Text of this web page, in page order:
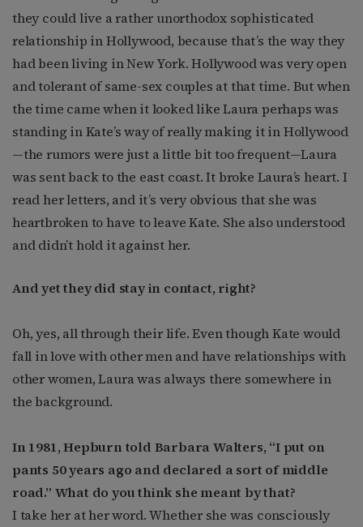
they could live a rather unorthodox sophisticated
relationship in Hollywood, because that’s the way they
had been living in New York. Hollywood was very open
and tolerant of same-sex couples at that time. But when
the time came when it looked like Laura perhaps was
standing in Kate’s way of really making it in Hollywood
—the rumors were just a little bit too frequent—Laura
was sent back to the east coast. It broke Laura’s heart. I
read her letters, and it’s very obvious that she was
heartbroken to have to leave Kate. She also understood
and didn’t hold it against her.
And yet they did stay in contact, right?
Oh, yes, all through their life. Even though Kate would
fall in love with other men and have relationships with
other women, Laura was always there somewhere in
the background.
In 1981, Hepburn told Barbara Walters, “I put on
pants 50 years ago and declared a sort of middle
road.” What do you think she meant by that?
I take her at her word. Whether she was consciously